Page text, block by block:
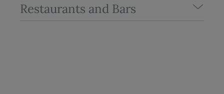
Restaurants and Bars